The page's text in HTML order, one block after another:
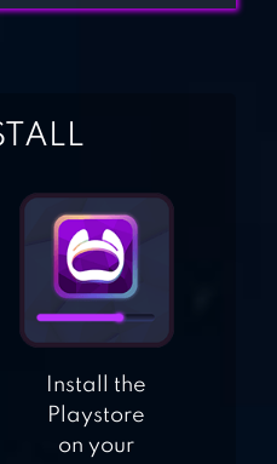
IDLE RPG
DUNGEON
Install the
Playstore
on your